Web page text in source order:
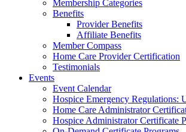
Membership Categories
Benefits
Provider Benefits
Affiliate Benefits
Member Compass
Home Care Provider Certification
Testimonials
Events
Event Calendar
Hospice Emergency Regulations:
Home Care Administrator
Hospice Administrator Certificate